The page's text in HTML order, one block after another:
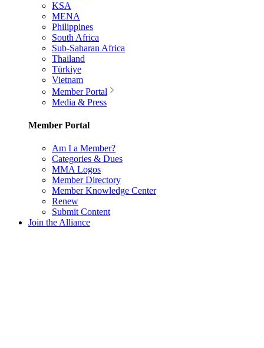
KSA
MENA
Philippines
South Africa
Sub-Saharan Africa
Thailand
Türkiye
Vietnam
Member Portal
Media & Press
Member Portal
Am I a Member?
Categories & Dues
MMA Logos
Member Directory
Member Knowledge Center
Renew
Submit Content
Join the Alliance